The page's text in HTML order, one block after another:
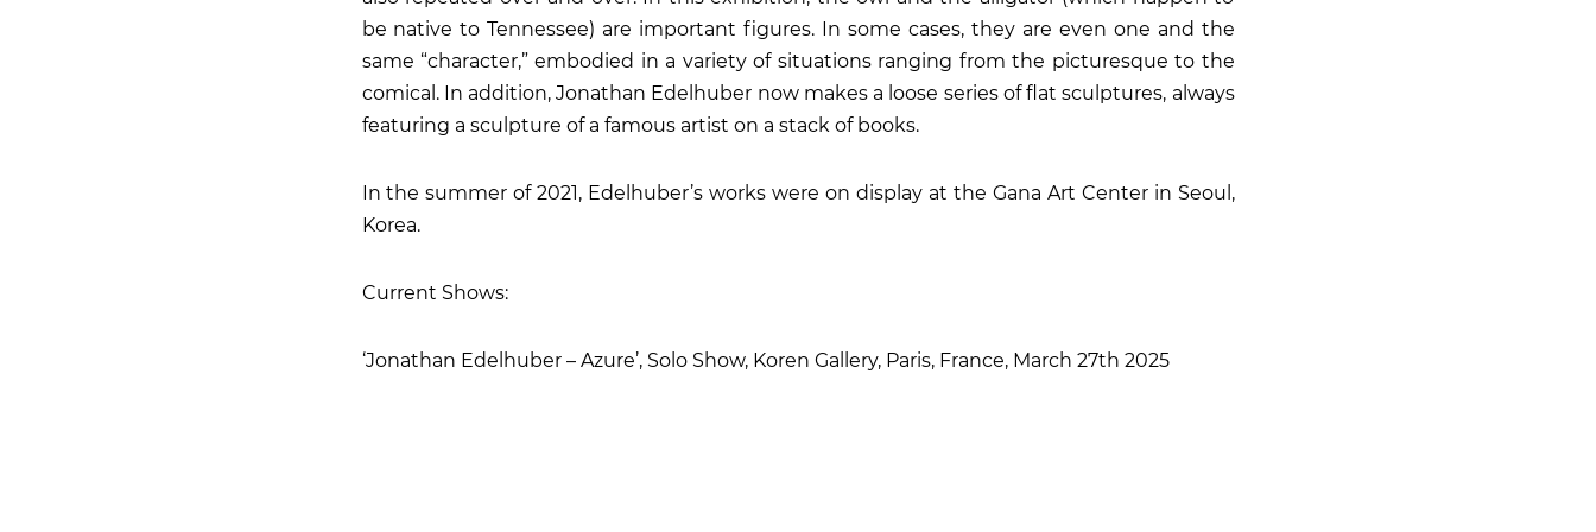
be native to Tennessee) are important figures. In some cases, they are even one and the
same “character,” embodied in a variety of situations ranging from the picturesque to the
comical. In addition, Jonathan Edelhuber now makes a loose series of flat sculptures, always
featuring a sculpture of a famous artist on a stack of books.
In the summer of 2021, Edelhuber’s works were on display at the Gana Art Center in Seoul,
Korea.
Current Shows:
‘Jonathan Edelhuber – Azure’, Solo Show, Koren Gallery, Paris, France, March 27th 2025